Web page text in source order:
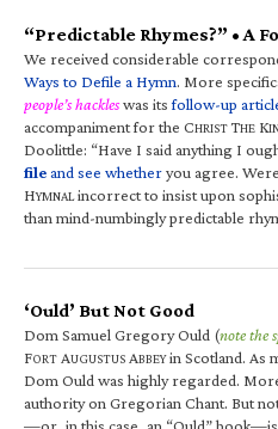
“Predictable Rhymes?” • A
We received considerable
Ways to Defile a Hymn. More
people’s hackleswas itsfollow-up
accompaniment for the CHRIST THE K
Doolittle: “Have I said anything I
fileand see whetheryou agree.
HYMNALincorrect to insist upon
than mind-numbingly predictable
‘Ould’ But Not Good
Dom Samuel Gregory Ould (note the
FORT AUGUSTUS ABBEYin Scotland. As
Dom Ould was highly regarded.
authority on Gregorian Chant. But
—or, in this case, an “Ould”